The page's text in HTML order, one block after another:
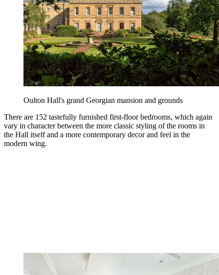
Oulton Hall's grand Georgian mansion and grounds
There are 152 tastefully furnished first-floor bedrooms, which again
vary in character between the more classic styling of the rooms in
the Hall itself and a more contemporary decor and feel in the
modern wing.